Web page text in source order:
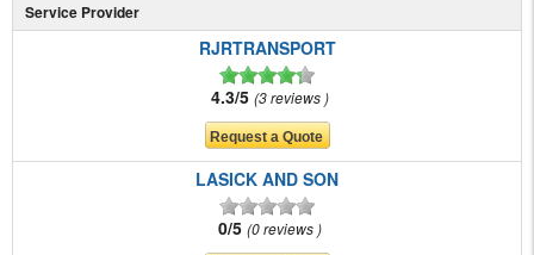
Service Provider
RJRTRANSPORT
4.3/5 3 reviews
LASICK AND SON
0/5 0 reviews